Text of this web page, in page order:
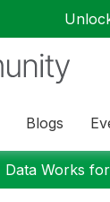
Blogs
Data Works